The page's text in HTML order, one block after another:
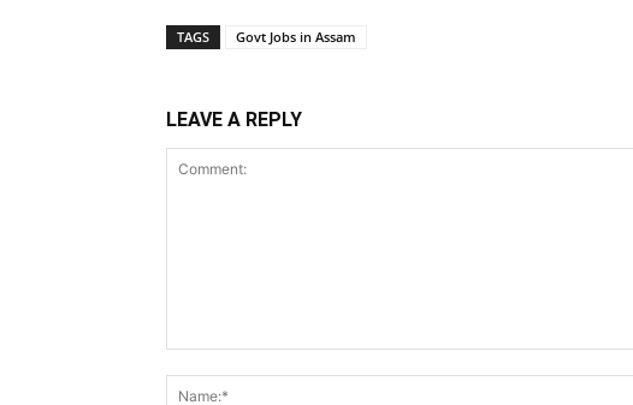
TAGS Govt Jobs in Assam
LEAVE A REPLY